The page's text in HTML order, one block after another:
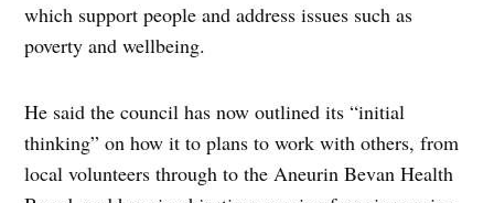
which support people and address issues such as
poverty and wellbeing.
He said the council has now outlined its “initial
thinking” on how it to plans to work with others, from
local volunteers through to the Aneurin Bevan Health